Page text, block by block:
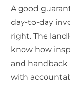
A good
day-to-day
right. The
know how
and handback
with